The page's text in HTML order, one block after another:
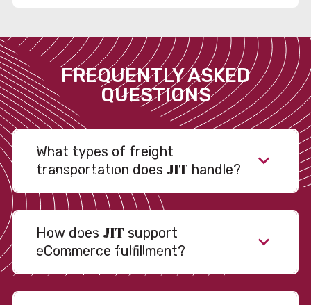
FREQUENTLY ASKED
QUESTIONS
What types of freight
transportation does JIT handle?
How does JIT support
eCommerce fulfillment?